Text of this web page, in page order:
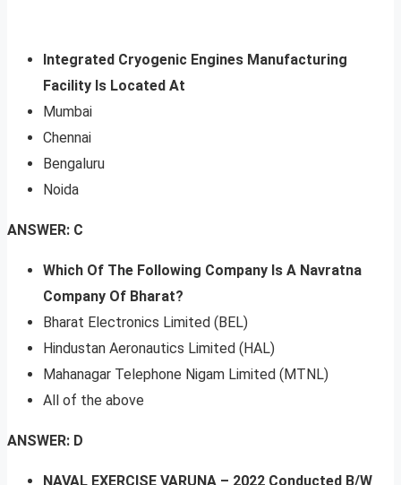
Integrated Cryogenic Engines Manufacturing
Facility Is Located At
Mumbai
Chennai
Bengaluru
Noida
ANSWER: C
Which Of The Following Company Is A Navratna
Company Of Bharat?
Bharat Electronics Limited (BEL)
Hindustan Aeronautics Limited (HAL)
Mahanagar Telephone Nigam Limited (MTNL)
All of the above
ANSWER: D
NAVAL EXERCISE VARUNA – 2022 Conducted B/W